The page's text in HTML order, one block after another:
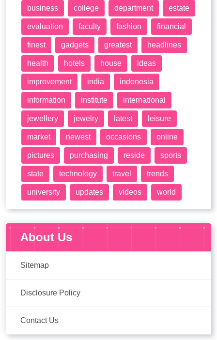
business college department estate
evaluation faculty fashion financial
finest gadgets greatest headlines
health hotels house ideas
improvement india indonesia
information institute international
jewellery jewelry latest leisure
market newest occasions online
pictures purchasing reside sports
state technology travel trends
university updates videos world
About Us
Sitemap
Disclosure Policy
Contact Us